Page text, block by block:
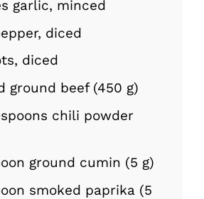
garlic, minced
diced
diced
ground beef (450 g)
chili powder
ground cumin (5 g)
smoked paprika (5